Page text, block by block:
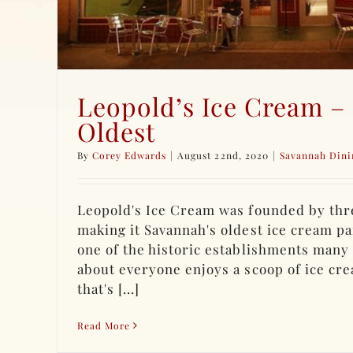
Leopold’s Ice Cream –
Oldest
ByCorey Edwards | August 22nd, 2020 | Savannah
Leopold's Ice Cream was founded by
making it Savannah's oldest ice cream
one of the historic establishments many
about everyone enjoys a scoop of ice
that's [...]
Read More